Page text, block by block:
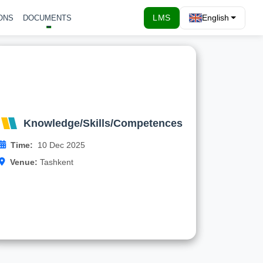
DOCUMENTS LMS English
Knowledge/Skills/Competences
Time: 10 Dec 2025
Venue: Tashkent